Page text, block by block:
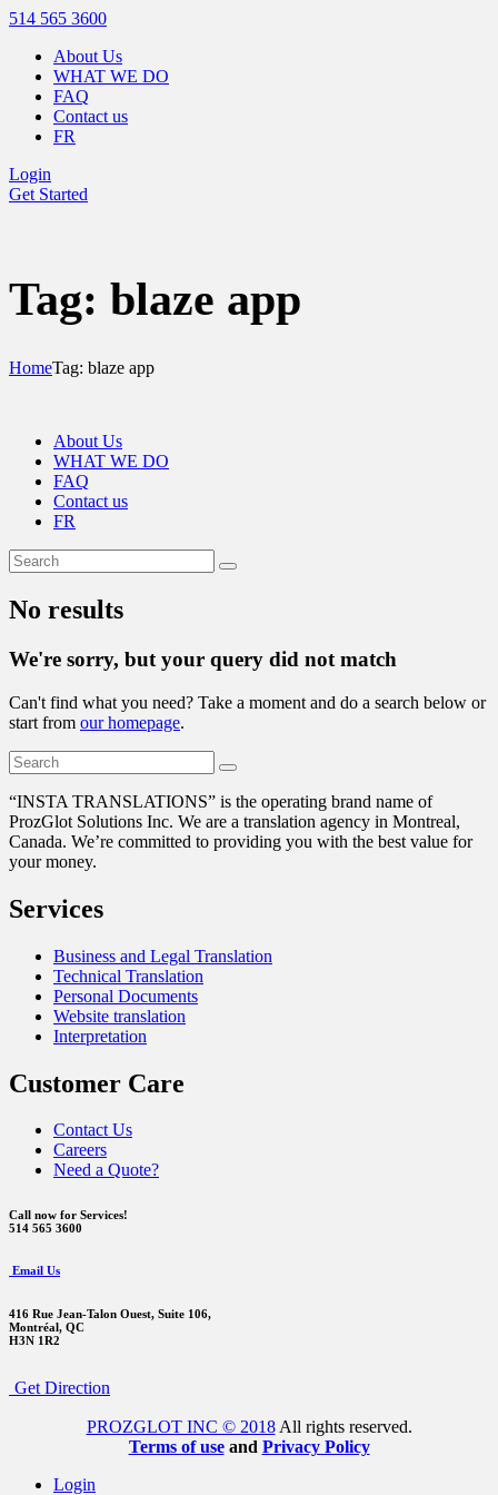
514 565 3600
About Us
WHAT WE DO
FAQ
Contact us
FR
Login
Get Started
Tag: blaze app
HomeTag: blaze app
About Us
WHAT WE DO
FAQ
Contact us
FR
No results
We're sorry, but your query did not match
Can't find what you need? Take a moment and do a search below or
start from our homepage.
“INSTA TRANSLATIONS” is the operating brand name of
ProzGlot Solutions Inc. We are a translation agency in Montreal,
Canada. We’re committed to providing you with the best value for
your money.
Services
Business and Legal Translation
Technical Translation
Personal Documents
Website translation
Interpretation
Customer Care
Contact Us
Careers
Need a Quote?
Call now for Services!
514 565 3600
Email Us
416 Rue Jean-Talon Ouest, Suite 106,
Montréal, QC
H3N 1R2
Get Direction
PROZGLOT INC © 2018All rights reserved.
Terms of use and Privacy Policy
Login